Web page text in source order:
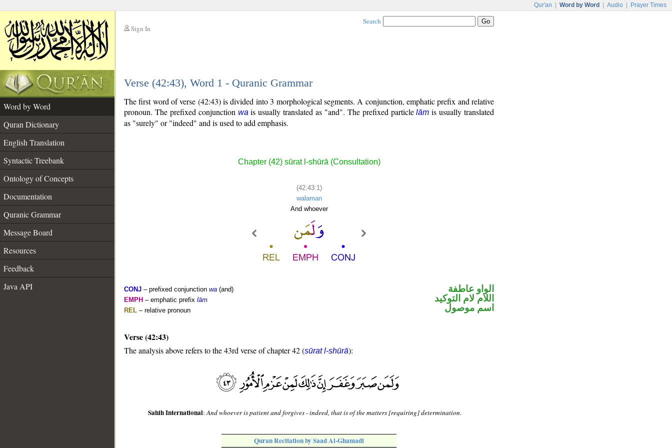
Qur'an Word by Word Audio Prayer Times
Sign In
Search
Verse (42:43), Word 1 - Quranic Grammar
Word by Word
Quran Dictionary
English Translation
Syntactic Treebank
Ontology of Concepts
Documentation
Quranic Grammar
Message Board
Resources
Feedback
Java API
The first word of verse (42:43) is divided into 3 morphological segments. A conjunction, emphatic prefix and relative
pronoun. The prefixed conjunction wa is usually translated as "and". The prefixed particlelām is usually translated
as "surely" or "indeed" and is used to add emphasis.
Chapter (42) sūrat l-shūrā (Consultation)
(42:43:1)
walaman
And whoever
CONJ – prefixed conjunction wa (and)
EMPH – emphatic prefix lām
REL – relative pronoun
الواو عاطفة
اللام لام التوكيد
اسم موصول
Verse (42:43)
The analysis above refers to the 43rd verse of chapter 42 (sūrat l-shūrā):
Sahih International:And whoever is patient and forgives - indeed, that is of the matters [requiring] determination.
Quran Recitation by Saad Al-Ghamadi